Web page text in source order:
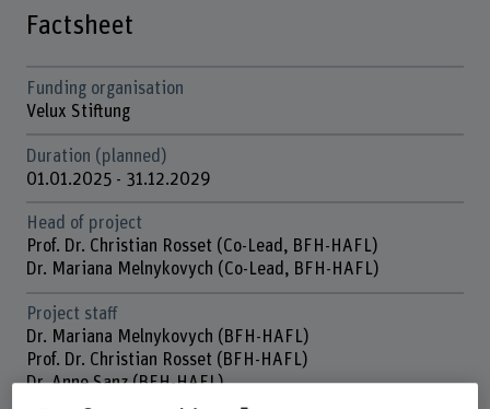
Factsheet
Funding organisation
Velux Stiftung
Duration (planned)
01.01.2025 - 31.12.2029
Head of project
Prof. Dr. Christian Rosset (Co-Lead, BFH-HAFL)
Dr. Mariana Melnykovych (Co-Lead, BFH-HAFL)
Project staff
Dr. Mariana Melnykovych (BFH-HAFL)
Prof. Dr. Christian Rosset (BFH-HAFL)
Dr. Anne Sanz (BFH-HAFL)